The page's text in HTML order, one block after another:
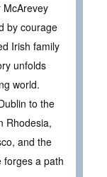
McArevey
by courage
Irish family
unfolds
world.
to the
Rhodesia,
and the
forges a path